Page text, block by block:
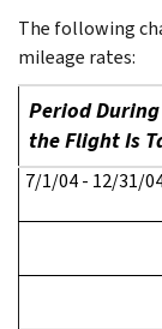
The following
mileage rates:
Period
the Flight Is
7/1/04 - 12/31/